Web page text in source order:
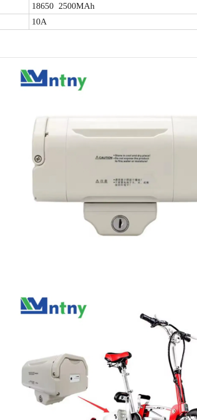
18650 2500MAh
10A